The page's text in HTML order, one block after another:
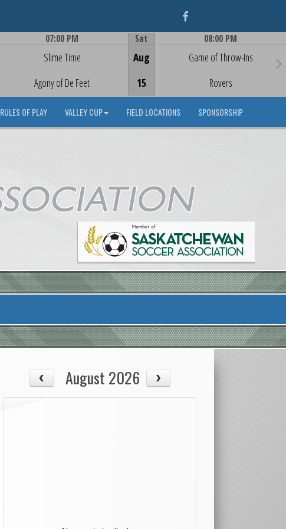
Facebook
07:00 PM
Slime Time
Agony of De Feet
Sat
Aug
15
08:00 PM
Game of Throw-Ins
Rovers
RULES OF PLAY VALLEY CUP FIELD LOCATIONS SPONSORSHIP
August 2026